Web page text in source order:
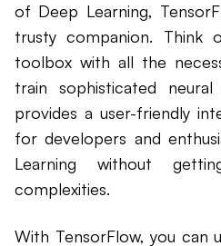
of Deep Learning,
trusty companion. Think
toolbox with all the
train sophisticated
provides a user-friendly
for developers and
Learning without
complexities.
With TensorFlow, you can